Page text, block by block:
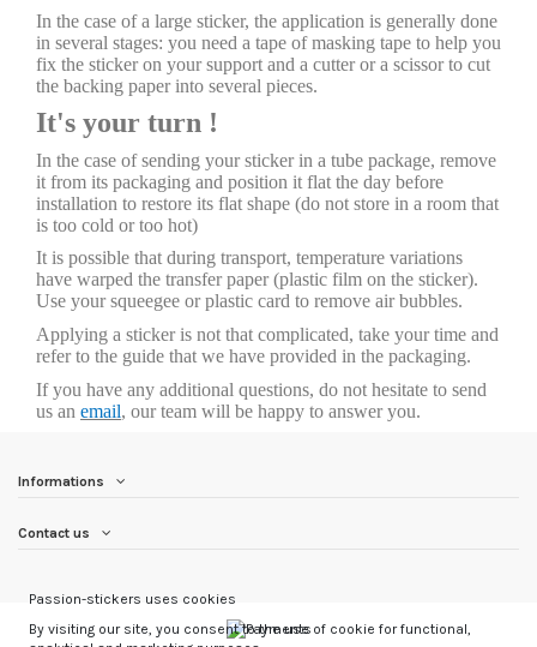
In the case of a large sticker, the application is generally done
in several stages: you need a tape of masking tape to help you
fix the sticker on your support and a cutter or a scissor to cut
the backing paper into several pieces.
It's your turn !
In the case of sending your sticker in a tube package, remove
it from its packaging and position it flat the day before
installation to restore its flat shape (do not store in a room that
is too cold or too hot)
It is possible that during transport, temperature variations
have warped the transfer paper (plastic film on the sticker).
Use your squeegee or plastic card to remove air bubbles.
Applying a sticker is not that complicated, take your time and
refer to the guide that we have provided in the packaging.
If you have any additional questions, do not hesitate to send
us an email, our team will be happy to answer you.
Informations
Contact us
Passion-stickers uses cookies
By visiting our site, you consent to the use of cookie for functional,